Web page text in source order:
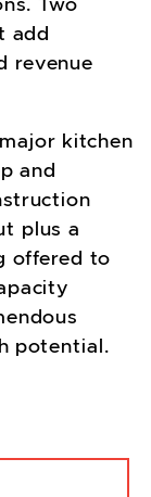
add
revenue
kitchen
and
plus a
offered to
potential.